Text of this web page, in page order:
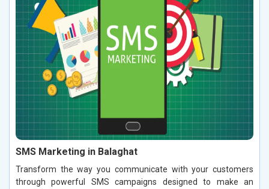
SMS Marketing in Balaghat
Transform the way you communicate with your customers
through powerful SMS campaigns designed to make an